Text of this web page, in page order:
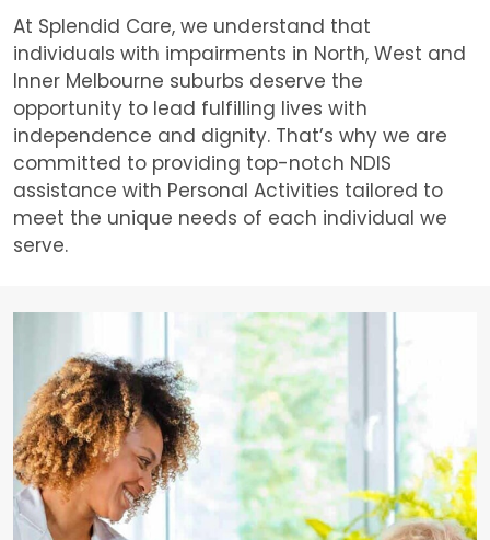
At Splendid Care, we understand that
individuals with impairments in North, West and
Inner Melbourne suburbs deserve the
opportunity to lead fulfilling lives with
independence and dignity. That’s why we are
committed to providing top-notch NDIS
assistance with Personal Activities tailored to
meet the unique needs of each individual we
serve.